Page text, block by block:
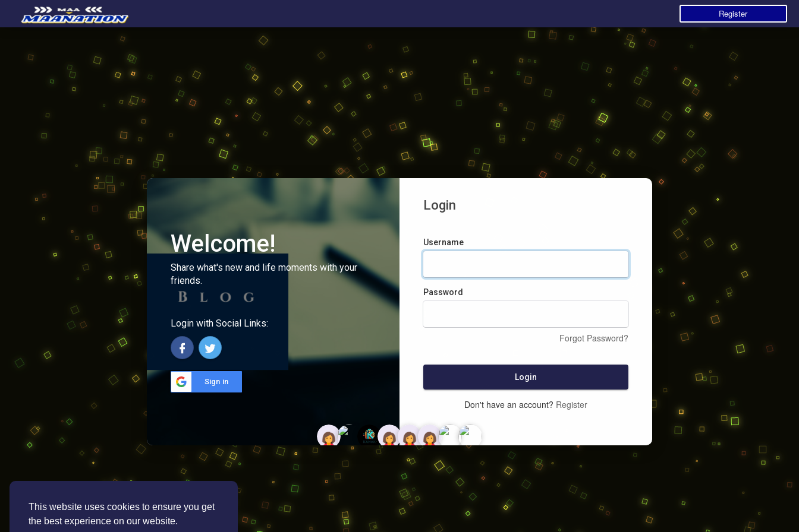
This website uses cookies to ensure you get
the best experience on our website.
Register
Welcome!
Share what's new and life moments with your
friends.
Login with Social Links:
Sign in
Login
Username
Password
Forgot Password?
Login
Don't have an account? Register